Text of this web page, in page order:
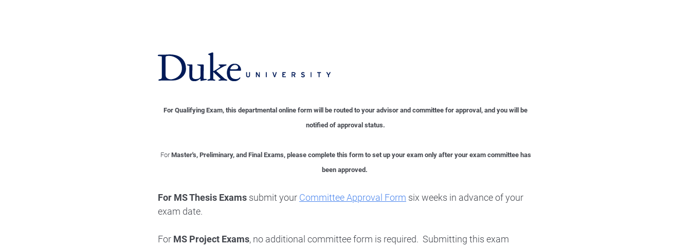
For Qualifying Exam, this departmental online form will be routed to your advisor and committee for approval, and you will be
notified of approval status.
ForMaster's, Preliminary, and Final Exams, please complete this form to set up your exam only after your exam committee has
been approved.
For MS Thesis Exams submit your Committee Approval Form six weeks in advance of your
exam date.
For MS Project Exams, no additional committee form is required. Submitting this exam